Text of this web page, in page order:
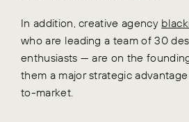
In addition, creative agency
who are leading a team of 30
enthusiasts — are on the
them a major strategic
to-market.